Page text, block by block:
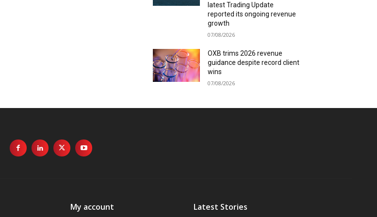
latest Trading Update
reported its ongoing revenue
growth
07/08/2026
OXB trims 2026 revenue
guidance despite record client
wins
07/08/2026
My account Latest Stories